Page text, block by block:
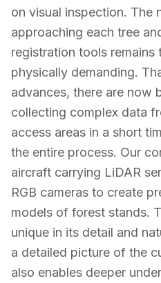
on visual inspection. The
approaching each tree
registration tools remains
physically demanding.
advances, there are now
collecting complex data
access areas in a short
the entire process. Our
aircraft carrying LiDAR
RGB cameras to create
models of forest stands.
unique in its detail and
a detailed picture of the
also enables deeper